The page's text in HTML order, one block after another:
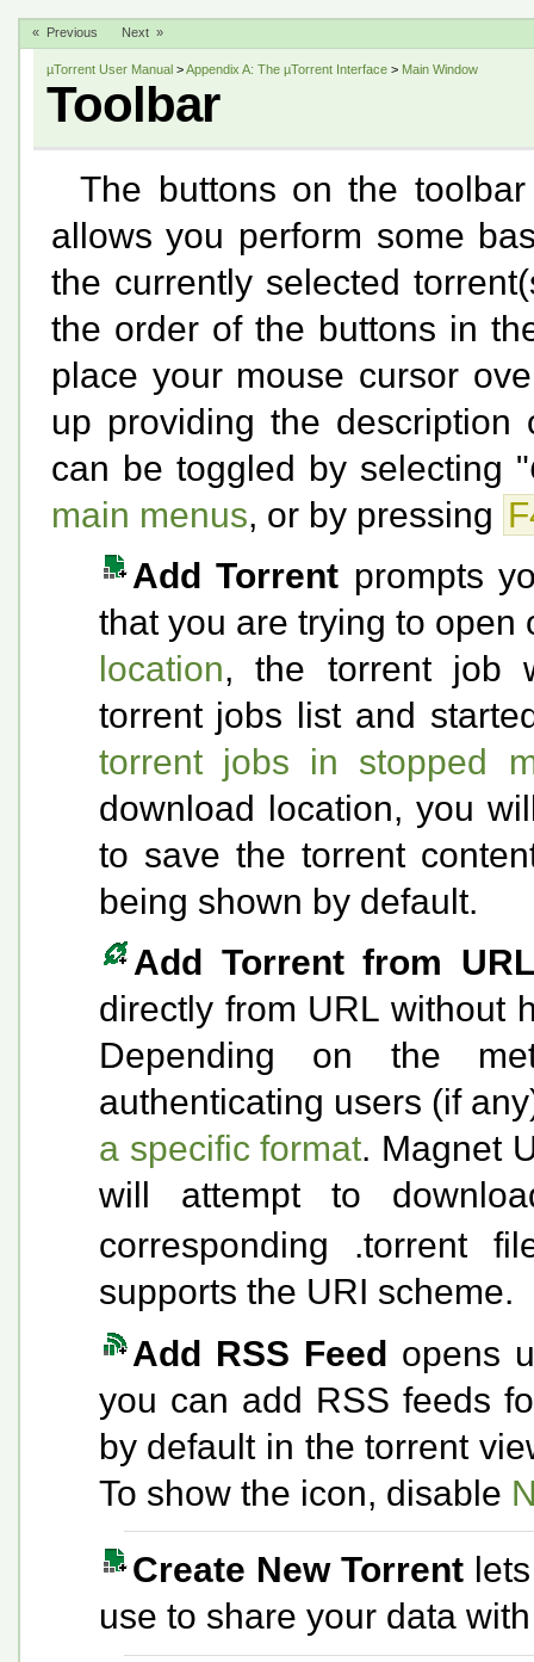
« Previous Next »
µTorrent User Manual >Appendix A: The µTorrent Interface > Main Window
Toolbar
The buttons on the
allows you perform some
the currently selected
the order of the buttons in
place your mouse cursor
up providing the
can be toggled by selecting "
main menus, or by pressing
Add Torrent prompts
that you are trying to
location, the torrent job
torrent jobs list and
torrent jobs in stopped
download location, you
to save the torrent
being shown by default.
Add Torrent from URL
directly from URL without
Depending on the
authenticating users (if
a specific format. Magnet
will attempt to
corresponding .torrent
supports the URI scheme.
Add RSS Feed opens
you can add RSS feeds
by default in the torrent
To show the icon, disable
Create New Torrent
use to share your data